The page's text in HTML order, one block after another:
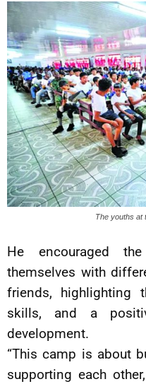
The youths at
He encouraged
themselves with
friends, highlighting
skills, and a
development.
“This camp is about
supporting each